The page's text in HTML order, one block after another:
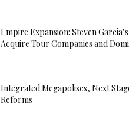
Empire Expansion: Steven
Acquire Tour Companies and
Integrated Megapolises, Next
Reforms